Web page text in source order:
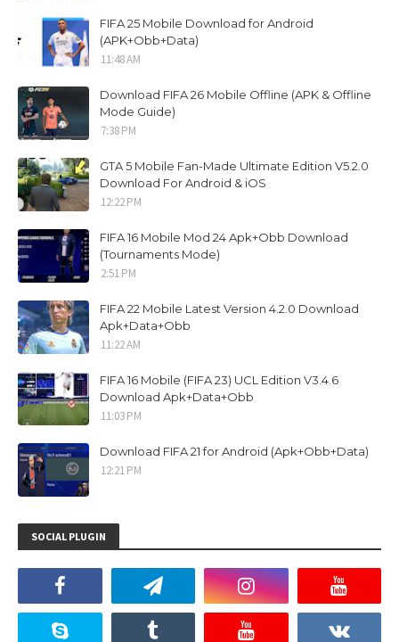
FIFA 25 Mobile Download for Android
(APK+Obb+Data)
11:48 AM
Download FIFA 26 Mobile Offline (APK & Offline
Mode Guide)
7:38 PM
GTA 5 Mobile Fan-Made Ultimate Edition V5.2.0
Download For Android & iOS
12:22 PM
FIFA 16 Mobile Mod 24 Apk+Obb Download
(Tournaments Mode)
2:51 PM
FIFA 22 Mobile Latest Version 4.2.0 Download
Apk+Data+Obb
11:22 AM
FIFA 16 Mobile (FIFA 23) UCL Edition V3.4.6
Download Apk+Data+Obb
11:03 PM
Download FIFA 21 for Android (Apk+Obb+Data)
12:21 PM
SOCIAL PLUGIN